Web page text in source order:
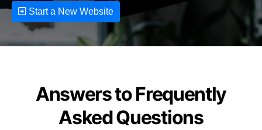
Start a New Website
Answers to Frequently
Asked Questions